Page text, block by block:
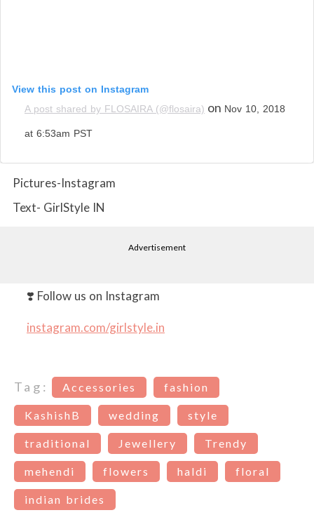
View this post on Instagram
A post shared by FLOSAIRA (@flosaira) on Nov 10, 2018
at 6:53am PST
Pictures-Instagram
Text- GirlStyle IN
Advertisement
❣️ Follow us on Instagram
instagram.com/girlstyle.in
Tag: Accessories fashion
KashishB wedding style
traditional Jewellery Trendy
mehendi flowers haldi floral
indian brides